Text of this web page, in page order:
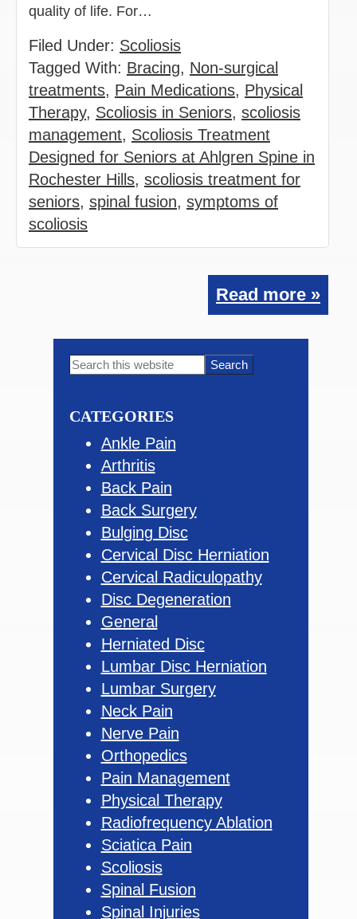
quality of life. For…
Filed Under: Scoliosis
Tagged With: Bracing, Non-surgical
treatments, Pain Medications, Physical
Therapy, Scoliosis in Seniors, scoliosis
management, Scoliosis Treatment
Designed for Seniors at Ahlgren Spine in
Rochester Hills, scoliosis treatment for
seniors, spinal fusion, symptoms of
scoliosis
Read more »
Primary
Search
CATEGORIES
Ankle Pain
Arthritis
Back Pain
Back Surgery
Bulging Disc
Cervical Disc Herniation
Cervical Radiculopathy
Disc Degeneration
General
Herniated Disc
Lumbar Disc Herniation
Lumbar Surgery
Neck Pain
Nerve Pain
Orthopedics
Pain Management
Physical Therapy
Radiofrequency Ablation
Sciatica Pain
Scoliosis
Spinal Fusion
Spinal Injuries